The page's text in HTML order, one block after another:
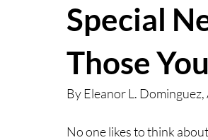
Special
Those
By Eleanor L. Dominguez,
No one likes to think